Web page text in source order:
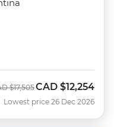
$17,505Now
CAD $12,254
Lowest price 26 Dec 2026